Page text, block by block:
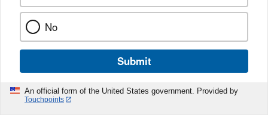
No
Submit
An official form of the United States government. Provided by
Touchpoints